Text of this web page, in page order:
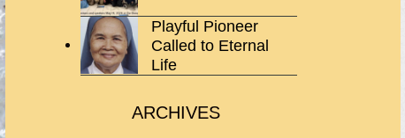
Playful Pioneer
Called to Eternal
Life
ARCHIVES